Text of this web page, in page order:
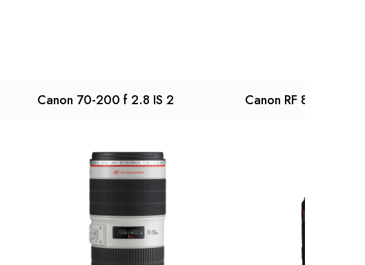
Canon 70-200 f 2.8 IS 2 Canon RF 85mm f/